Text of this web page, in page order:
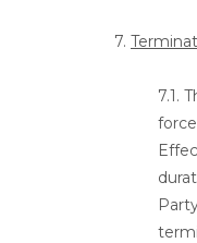
7.
7.1.